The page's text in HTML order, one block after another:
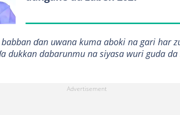
babban ɗan uwana kuma aboki na gari har
dukkan dabarunmu na siyasa wuri guda da